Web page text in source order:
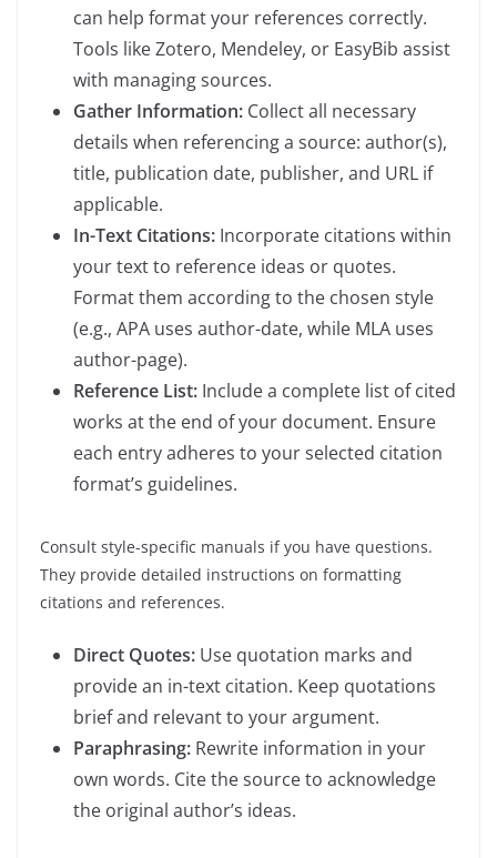
can help format your references correctly.
Tools like Zotero, Mendeley, or EasyBib assist
with managing sources.
Gather Information: Collect all necessary
details when referencing a source: author(s),
title, publication date, publisher, and URL if
applicable.
In-Text Citations: Incorporate citations within
your text to reference ideas or quotes.
Format them according to the chosen style
(e.g., APA uses author-date, while MLA uses
author-page).
Reference List: Include a complete list of cited
works at the end of your document. Ensure
each entry adheres to your selected citation
format’s guidelines.
Consult style-specific manuals if you have questions.
They provide detailed instructions on formatting
citations and references.
Direct Quotes: Use quotation marks and
provide an in-text citation. Keep quotations
brief and relevant to your argument.
Paraphrasing: Rewrite information in your
own words. Cite the source to acknowledge
the original author’s ideas.